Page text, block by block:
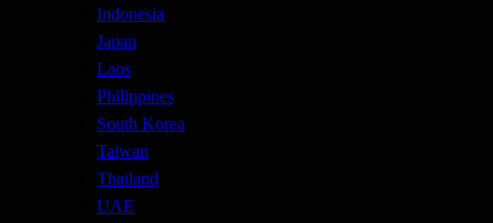
Indonesia
Japan
Laos
Philippines
South Korea
Taiwan
Thailand
UAE